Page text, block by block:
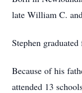
late William C.
Stephen
Because of his
attended 13